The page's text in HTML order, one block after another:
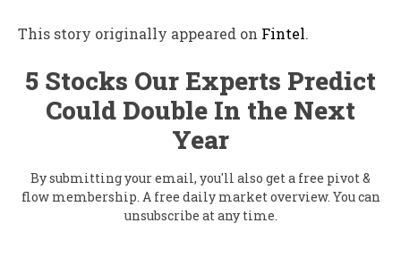
This story originally appeared on Fintel.
5 Stocks Our Experts Predict
Could Double In the Next
Year
By submitting your email, you'll also get a free pivot &
flow membership. A free daily market overview. You can
unsubscribe at any time.